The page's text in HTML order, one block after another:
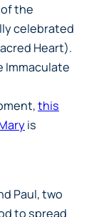
the
celebrated
Heart).
Immaculate
this
is
Paul, two
to spread